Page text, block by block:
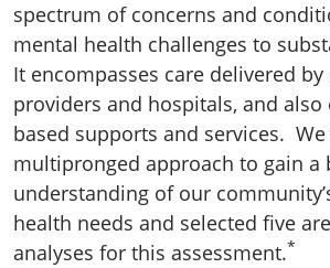
spectrum of concerns and
mental health challenges to
It encompasses care delivered by
providers and hospitals, and
based supports and services.
multipronged approach to gain a
understanding of our
health needs and selected five
analyses for this assessment.*